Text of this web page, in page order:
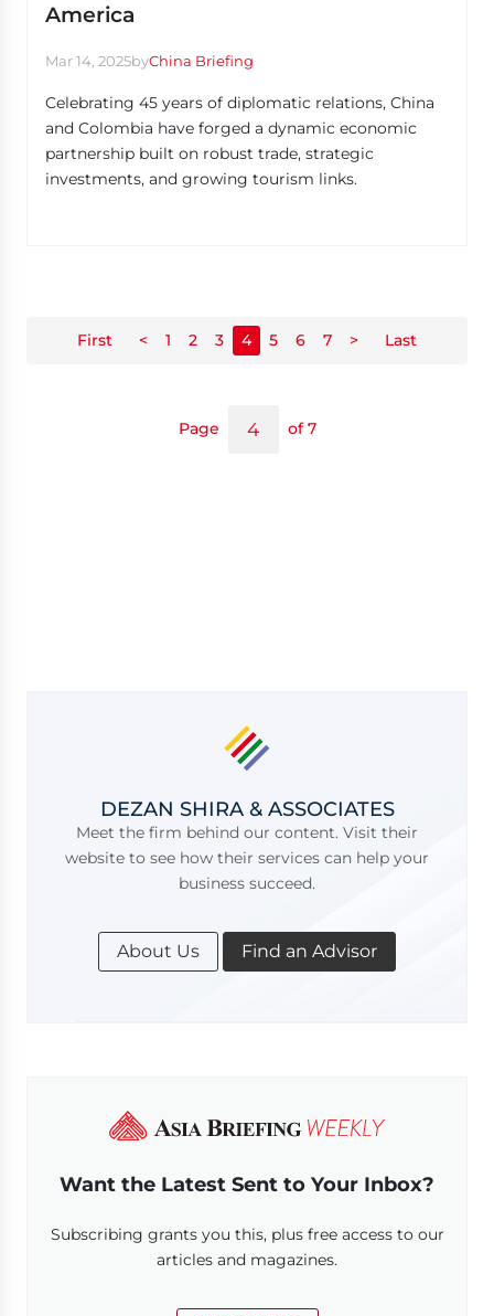
America
Mar 14, 2025byChina Briefing
Celebrating 45 years of diplomatic relations, China
and Colombia have forged a dynamic economic
partnership built on robust trade, strategic
investments, and growing tourism links.
First < 1 2 3 4 5 6 7 > Last
Page of 7
DEZAN SHIRA & ASSOCIATES
Meet the firm behind our content. Visit their
website to see how their services can help your
business succeed.
About Us Find an Advisor
Want the Latest Sent to Your Inbox?
Subscribing grants you this, plus free access to our
articles and magazines.